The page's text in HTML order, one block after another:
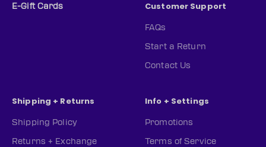
E-Gift Cards Customer Support
FAQs
Start a Return
Contact Us
Shipping + Returns
Shipping Policy
Returns + Exchange
Info + Settings
Promotions
Terms of Service